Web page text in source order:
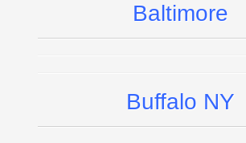
Baltimore
Buffalo NY